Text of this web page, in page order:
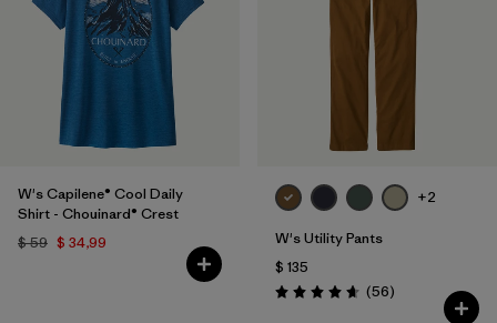
W's Capilene® Cool Daily
Shirt - Chouinard® Crest
$ 59 $ 34,99
+2
W's Utility Pants
$ 135
Valoración: 4.7 / 5
(56Comentarios
)